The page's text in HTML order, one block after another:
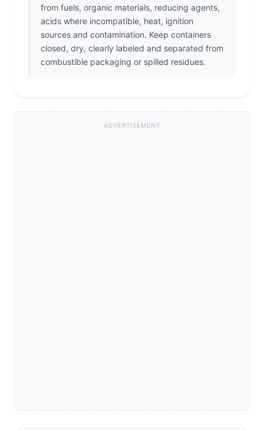
from fuels, organic materials, reducing agents,
acids where incompatible, heat, ignition
sources and contamination. Keep containers
closed, dry, clearly labeled and separated from
combustible packaging or spilled residues.
ADVERTISEMENT